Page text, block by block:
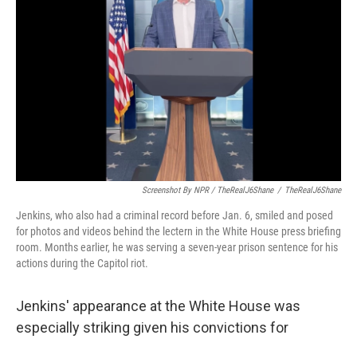
Screenshot By NPR / TheRealJ6Shane / TheRealJ6Shane
Jenkins, who also had a criminal record before Jan. 6, smiled and posed
for photos and videos behind the lectern in the White House press briefing
room. Months earlier, he was serving a seven-year prison sentence for his
actions during the Capitol riot.
Jenkins' appearance at the White House was
especially striking given his convictions for